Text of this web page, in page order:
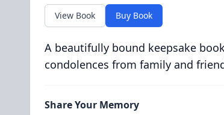
View Book Buy Book
A beautifully bound keepsake
condolences from family and
Share Your Memory